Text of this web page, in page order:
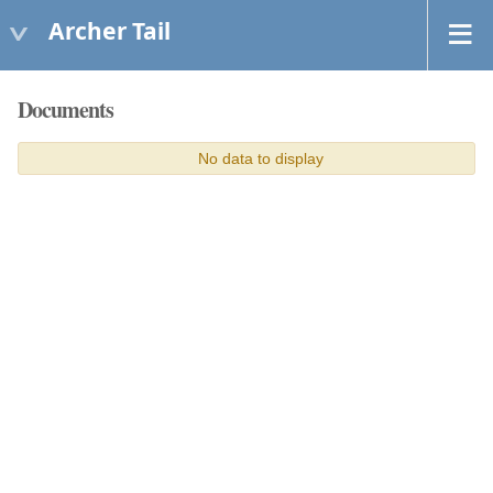
Archer Tail
Documents
No data to display